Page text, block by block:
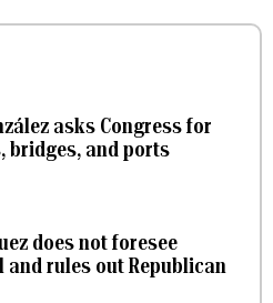
asks Congress for
bridges, and ports
does not foresee
rules out Republican